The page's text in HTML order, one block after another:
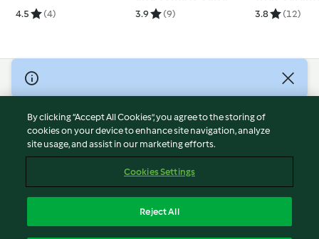
4.5 (4) 3.9 (9)
Pork Belly
3.8 (12)
© Copyright 2026
Terms of Service
Privacy Policy
Disclaimer
Cookies
Withdraw Contract
By clicking “Accept All Cookies”, you agree to the storing of
cookies on your device to enhance site navigation, analyze
site usage, and assist in our marketing efforts.
Cookies Settings
Reject All